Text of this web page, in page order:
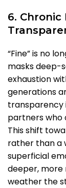
6.
“Fine” is no
masks deep-
exhaustion
generations
transparency
partners who
This shift
rather than a
superficial
deeper,
weather the